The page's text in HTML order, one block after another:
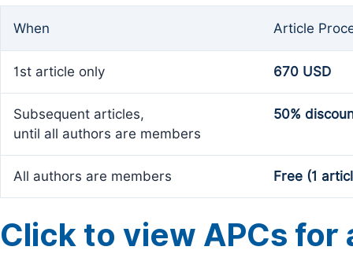
When Article
1st article only 670 USD
Subsequent articles,
until all authors are members
50%
All authors are members Free (1
Click to view APCs for